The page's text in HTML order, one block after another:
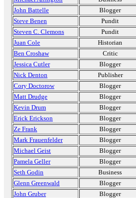
John Battelle
Blogger
Steve Benen
Pundit
Steven C. Clemons
Pundit
Juan Cole
Historian
Ben Croshaw
Critic
Jessica Cutler
Blogger
Nick Denton
Publisher
Cory Doctorow
Blogger
Matt Drudge
Blogger
Kevin Drum
Blogger
Erick Erickson
Blogger
Ze Frank
Blogger
Mark Frauenfelder
Blogger
Michael Geist
Blogger
Pamela Geller
Blogger
Seth Godin
Business
Glenn Greenwald
Blogger
John Gruber
Blogger